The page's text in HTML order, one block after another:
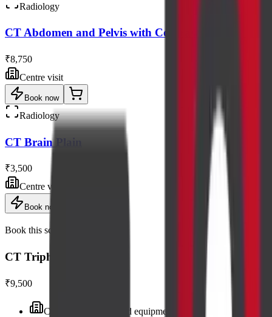
Radiology
CT Abdomen and Pelvis with Contrast
₹8,750
Centre visit
Book now
Radiology
CT Brain Plain
₹3,500
Centre visit
Book now
Book this scan
CT Triphasic Liver
₹9,500
Centre visit · advanced equipment